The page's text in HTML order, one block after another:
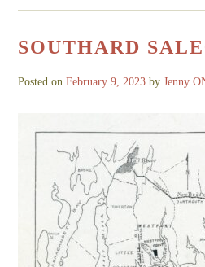
SOUTHARD
Posted onFebruary 9, 2023 byJenny